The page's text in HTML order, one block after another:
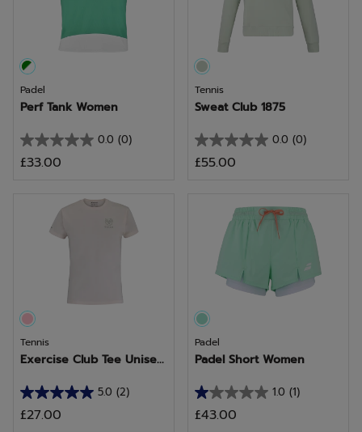
Padel
Perf Tank Women
0.0 (0)
0.0
out
stars.
£33.00
Tennis
Sweat Club 1875
0.0 (0)
0.0
out
stars.
£55.00
Tennis
Exercise Club Tee Unise...
5.0 (2)
5.0
out
£27.00
Padel
Padel Short Women
1.0 (1)
1.0
out
£43.00